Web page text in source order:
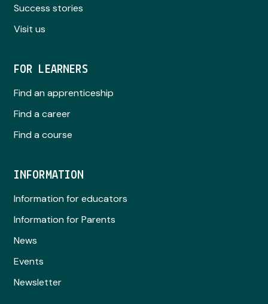
Success stories
Visit us
FOR LEARNERS
Find an apprenticeship
Find a career
Find a course
INFORMATION
Information for educators
Information for Parents
News
Events
Newsletter